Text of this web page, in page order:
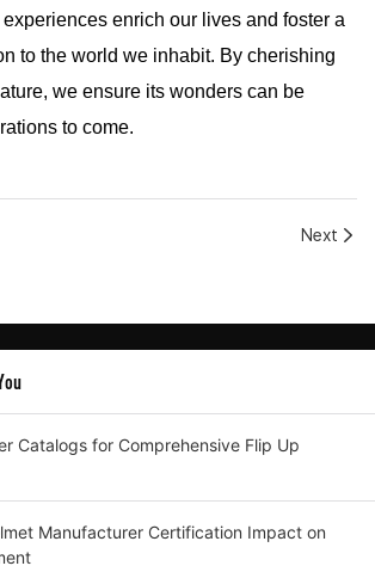
enrich our lives and foster a
to the world we inhabit. By cherishing
we ensure its wonders can be
to come.
Next
Catalogs for Comprehensive Flip Up
Manufacturer Certification Impact on